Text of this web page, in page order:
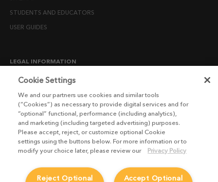
STUDENTS AND EDUCATORS
USER GUIDES
LEGAL INFORMATION
CANDIDATE PRIVACY NOTICE
END USER LICENSE AGREEMENTS
ENVIRONMENT POLICY
ESG MISSION STATEMENT
LICENSE COMPLIANCE
MODERN SLAVERY ACT STATEMENT
Cookie Settings
We and our partners use cookies and similar tools
(“Cookies”) as necessary to provide digital services and for
“optional” functional, performance (including analytics),
and marketing (including targeted advertising) purposes.
Please accept, reject, or customize optional Cookie
settings using the buttons below. For more information or to
modify your choice later, please review our
Privacy Policy
Accept Optional
Reject Optional